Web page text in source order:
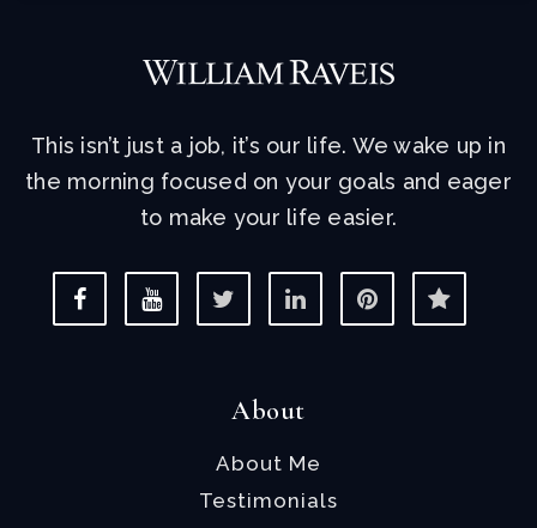
This isn’t just a job, it’s our life. We wake up in
the morning focused on your goals and eager
to make your life easier.
About
About Me
Testimonials